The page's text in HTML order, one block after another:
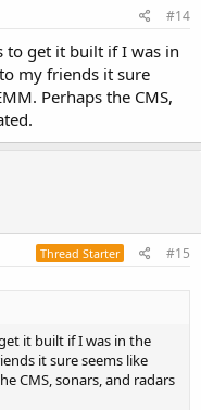
#14
to get it built if I was in
my friends it sure
Perhaps the CMS,
Thread Starter #15
it built if I was in the
it sure seems like
CMS, sonars, and radars